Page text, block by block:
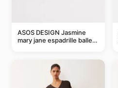
ASOS DESIGN Jasmine
mary jane espadrille ballet